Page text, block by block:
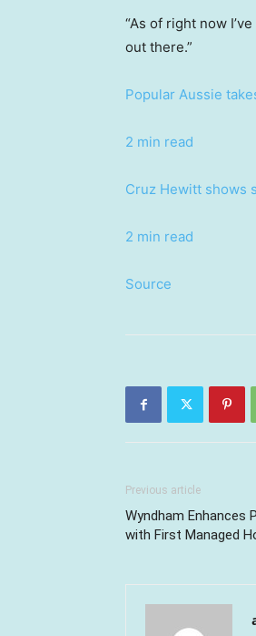
“As of right now
out there.”
Popular Aussie
2 min read
Cruz Hewitt shows
2 min read
Source
Previous article
Wyndham Enhances
with First Managed